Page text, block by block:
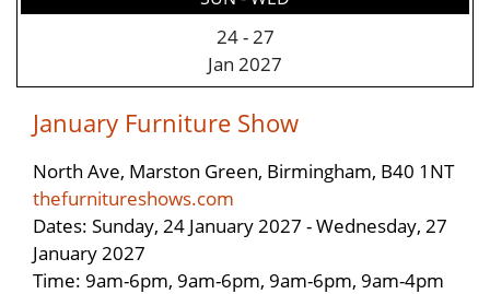
24-27
Jan 2027
January Furniture Show
North Ave, Marston Green, Birmingham, B40 1NT
thefurnitureshows.com
Dates: Sunday, 24 January 2027 - Wednesday, 27
January 2027
Time: 9am-6pm, 9am-6pm, 9am-6pm, 9am-4pm